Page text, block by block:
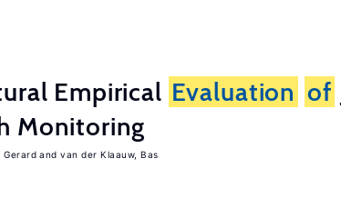
Empirical Evaluation of
Monitoring
Gerard van der Klaauw, Bas